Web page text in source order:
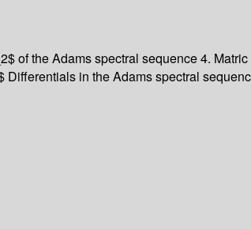
of the Adams spectral sequence4.
Differentials in the Adams spectral